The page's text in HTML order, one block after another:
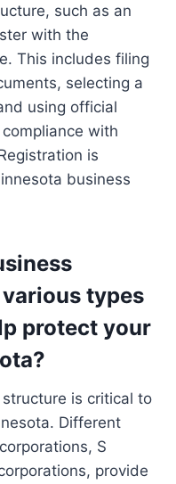
such as an
with the
This includes filing
selecting a
using official
with
is
business
types
protect your
is critical to
Different
S
provide